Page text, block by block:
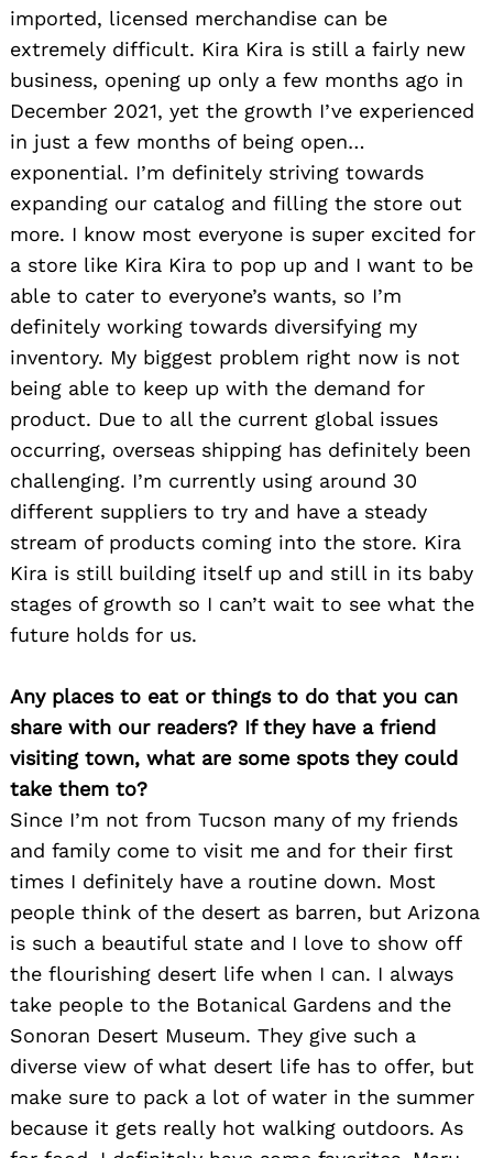
imported, licensed merchandise can be
extremely difficult. Kira Kira is still a fairly new
business, opening up only a few months ago in
December 2021, yet the growth I’ve experienced
in just a few months of being open…
exponential. I’m definitely striving towards
expanding our catalog and filling the store out
more. I know most everyone is super excited for
a store like Kira Kira to pop up and I want to be
able to cater to everyone’s wants, so I’m
definitely working towards diversifying my
inventory. My biggest problem right now is not
being able to keep up with the demand for
product. Due to all the current global issues
occurring, overseas shipping has definitely been
challenging. I’m currently using around 30
different suppliers to try and have a steady
stream of products coming into the store. Kira
Kira is still building itself up and still in its baby
stages of growth so I can’t wait to see what the
future holds for us.
Any places to eat or things to do that you can
share with our readers? If they have a friend
visiting town, what are some spots they could
take them to?
Since I’m not from Tucson many of my friends
and family come to visit me and for their first
times I definitely have a routine down. Most
people think of the desert as barren, but Arizona
is such a beautiful state and I love to show off
the flourishing desert life when I can. I always
take people to the Botanical Gardens and the
Sonoran Desert Museum. They give such a
diverse view of what desert life has to offer, but
make sure to pack a lot of water in the summer
because it gets really hot walking outdoors. As